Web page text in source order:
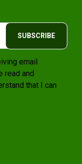
SUBSCRIBE
email
read and
that I can